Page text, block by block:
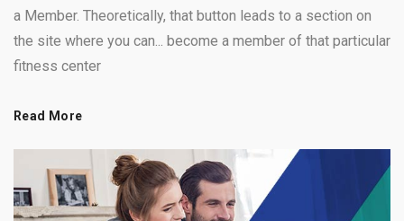
a Member. Theoretically, that button leads to a section on
the site where you can... become a member of that particular
fitness center
Read More